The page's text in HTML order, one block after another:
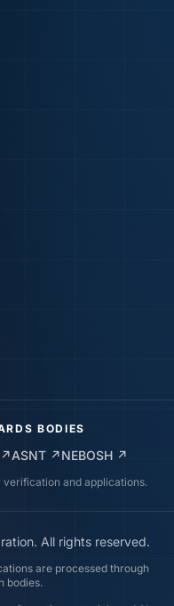
BODIES
↗ASNT ↗NEBOSH ↗
and applications.
All rights reserved.
are processed through
bodies.